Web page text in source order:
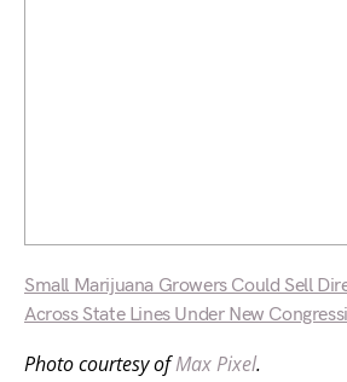
Small Marijuana Growers Could Sell
Across State Lines Under New
Photo courtesy ofMax Pixel.